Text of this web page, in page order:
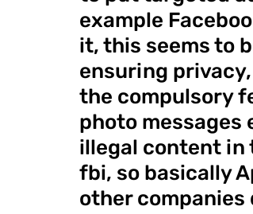
example
it, this seems to
ensuring
the compulsory
photo messages
illegal content in
fbi, so basically
other companies